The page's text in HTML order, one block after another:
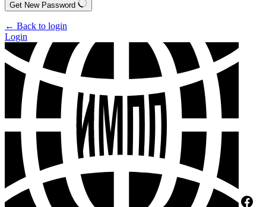
Get New Password
← Back to login
Login